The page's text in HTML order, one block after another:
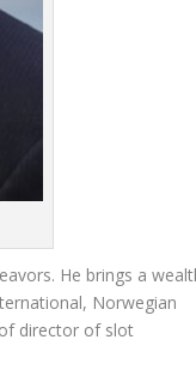
He brings a
Norwegian
director of slot